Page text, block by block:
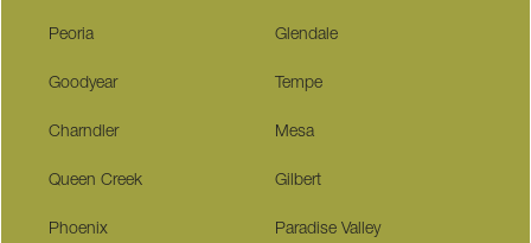
Peoria Glendale
Goodyear Tempe
Charndler Mesa
Queen Creek Gilbert
Phoenix Paradise Valley